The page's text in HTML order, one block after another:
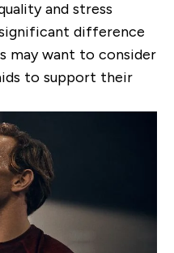
and stress
difference
may want to consider
to support their